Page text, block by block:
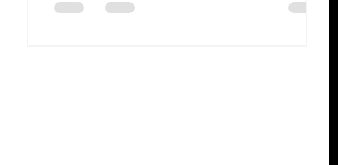
time from anywhere in the world.